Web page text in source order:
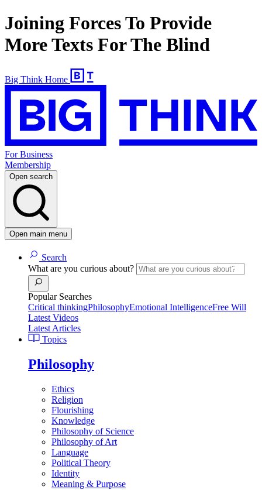
Joining Forces To Provide
More Texts For The Blind
Big Think Home
For Business
Membership
Open search
Open main menu
Search
What are you curious about?
Popular Searches
Critical thinkingPhilosophyEmotional IntelligenceFree Will
Latest Videos
Latest Articles
Topics
Philosophy
Ethics
Religion
Flourishing
Knowledge
Philosophy of Science
Philosophy of Art
Language
Political Theory
Identity
Meaning & Purpose